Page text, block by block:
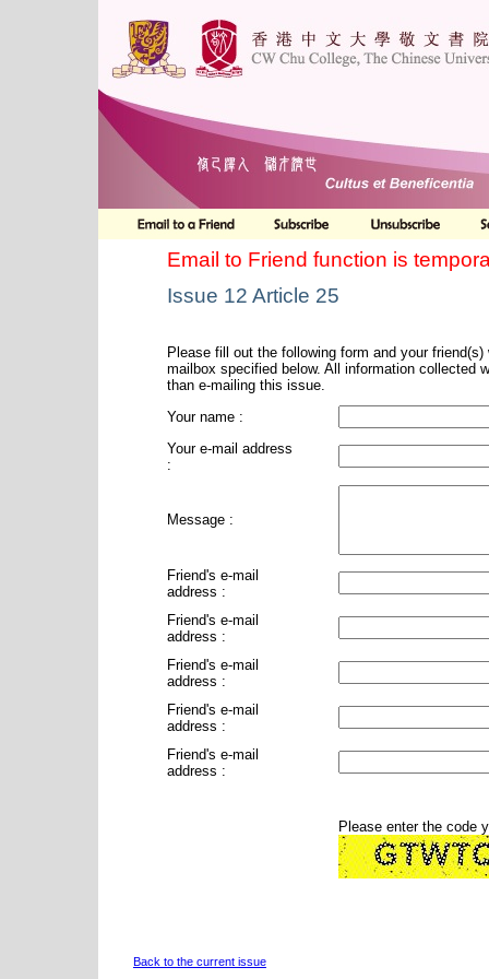
Email to Friend function is
Issue 12 Article 25
Please fill out the following form and your
mailbox specified below. All information collected
than e-mailing this issue.
Your name :
Your e-mail address
:
Message :
Friend's e-mail
address :
Friend's e-mail
address :
Friend's e-mail
address :
Friend's e-mail
address :
Friend's e-mail
address :
Please enter the code
Back to the current issue